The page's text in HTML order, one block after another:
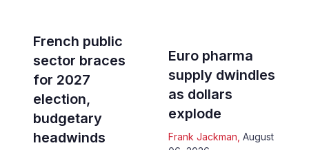
French public
sector braces
for 2027
election,
budgetary
headwinds
Euro pharma
supply dwindles
as dollars
explode
Frank Jackman August